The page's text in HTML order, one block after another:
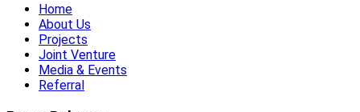
Home
About Us
Projects
Joint Venture
Media & Events
Referral